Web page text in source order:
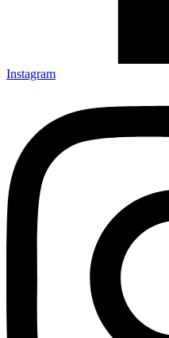
Instagram